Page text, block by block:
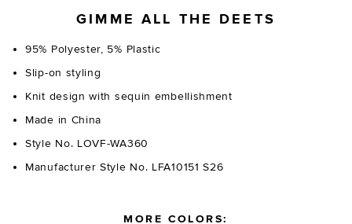
GIMME ALL THE DEETS
95% Polyester, 5% Plastic
Slip-on styling
Knit design with sequin embellishment
Made in China
Style No. LOVF-WA360
Manufacturer Style No. LFA10151 S26
MORE COLORS: